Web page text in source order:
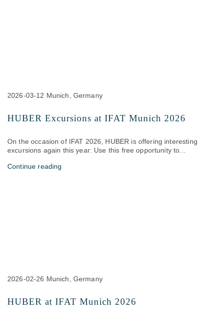
2026-03-12 Munich, Germany
HUBER Excursions at IFAT Munich 2026
On the occasion of IFAT 2026, HUBER is offering interesting
excursions again this year: Use this free opportunity to...
Continue reading
2026-02-26 Munich, Germany
HUBER at IFAT Munich 2026